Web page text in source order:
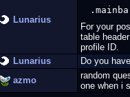
Lunarius
For your
table
profile ID.
Lunarius
Do you
azmo
random
one when i